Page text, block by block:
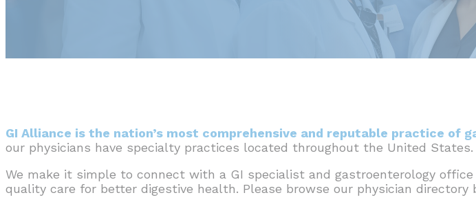
GI Alliance is the nation’s most comprehensive and reputable practice of
our physicians have specialty practices located throughout the United States.
We make it simple to connect with a GI specialist and gastroenterology
quality care for better digestive health. Please browse our physician